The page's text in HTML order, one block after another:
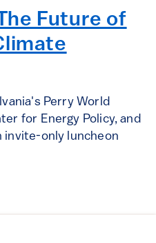
Future of
Perry World
for Energy Policy, and
invite-only luncheon